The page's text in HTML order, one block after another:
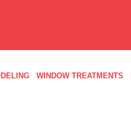
WINDOW TREATMENTS